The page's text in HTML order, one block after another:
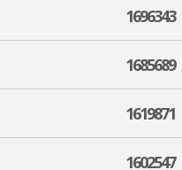
1696343
1685689
1619871
1602547